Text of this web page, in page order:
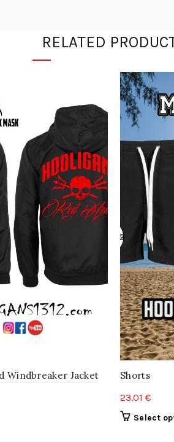
RELATED
Windbreaker Jacket
Shorts
23.01 €
Select